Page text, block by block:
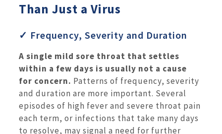
Than Just a Virus
✓ Frequency, Severity and Duration
A single mild sore throat that settles
within a few days is usually not a cause
for concern. Patterns of frequency, severity
and duration are more important. Several
episodes of high fever and severe throat pain
each term, or infections that take many days
to resolve, may signal a need for further